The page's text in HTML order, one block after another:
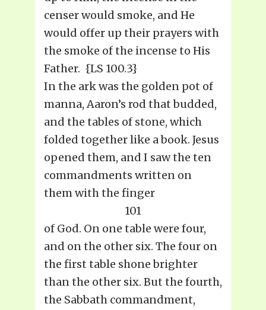
censer would smoke, and He
would offer up their prayers with
the smoke of the incense to His
Father. {LS 100.3}
In the ark was the golden pot of
manna, Aaron’s rod that budded,
and the tables of stone, which
folded together like a book. Jesus
opened them, and I saw the ten
commandments written on
them with the finger
101
of God. On one table were four,
and on the other six. The four on
the first table shone brighter
than the other six. But the fourth,
the Sabbath commandment,